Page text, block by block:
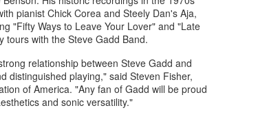
pianist Chick Corea and Steely Dan's Aja,
"Fifty Ways to Leave Your Lover" and "Late
tours with the Steve Gadd Band.
relationship between Steve Gadd and
distinguished playing," said Steven Fisher,
of America. "Any fan of Gadd will be proud
and sonic versatility."